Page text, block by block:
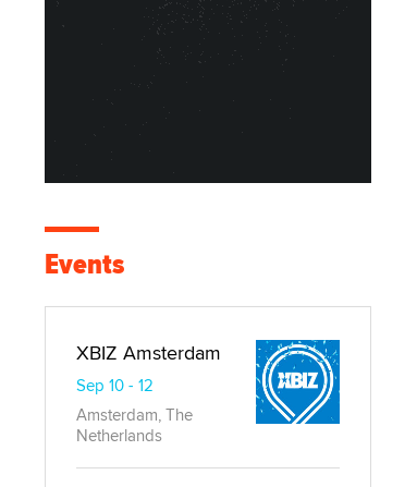
Events
XBIZ Amsterdam
Sep 10 - 12
Amsterdam, The
Netherlands